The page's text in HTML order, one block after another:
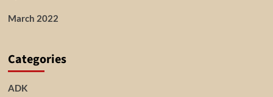
March 2022
Categories
ADK